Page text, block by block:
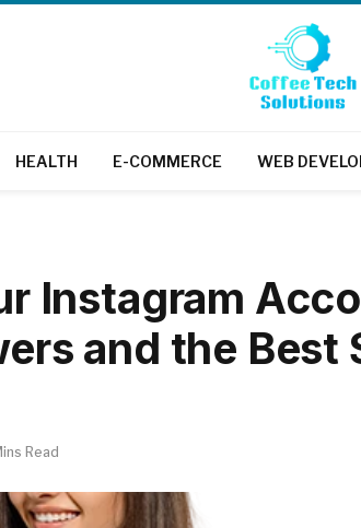
HEALTH E-COMMERCE WEB
Instagram
and the Best
Read